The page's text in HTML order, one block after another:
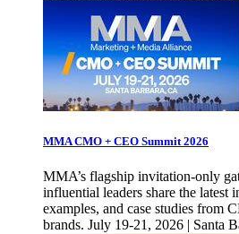
MMA CMO + CEO Summit 2026
MMA’s flagship invitation-only
influential leaders share the latest
examples, and case studies from
brands. July 19-21, 2026 | Santa